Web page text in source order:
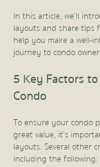
In this article, we’ll
layouts and share tips
help you make a well-
journey to condo
5 Key Factors
Condo
To ensure your condo
great value, it’s
layouts. Several other
including the following: